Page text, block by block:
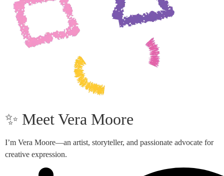
✨ Meet Vera Moore
I’m Vera Moore—an artist, storyteller, and passionate advocate for
creative expression.